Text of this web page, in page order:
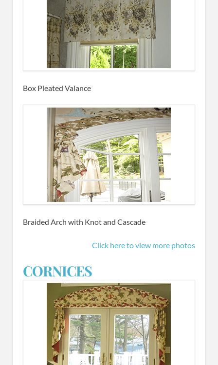
Box Pleated Valance
Braided Arch with Knot and Cascade
Click here to view more photos
CORNICES